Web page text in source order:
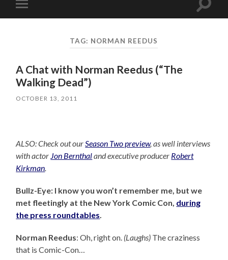
mobile
Toggle
TAG: NORMAN REEDUS
A Chat with Norman Reedus (“The
Walking Dead”)
OCTOBER 13, 2011
ALSO: Check out ourSeason Two preview, as well interviews
with actor Jon Bernthaland executive producer Robert
Kirkman.
Bullz-Eye: I know you won’t remember me, but we
met fleetingly at the New York Comic Con, during
the press roundtables.
Norman Reedus: Oh, right on. (Laughs) The craziness
that is Comic-Con…